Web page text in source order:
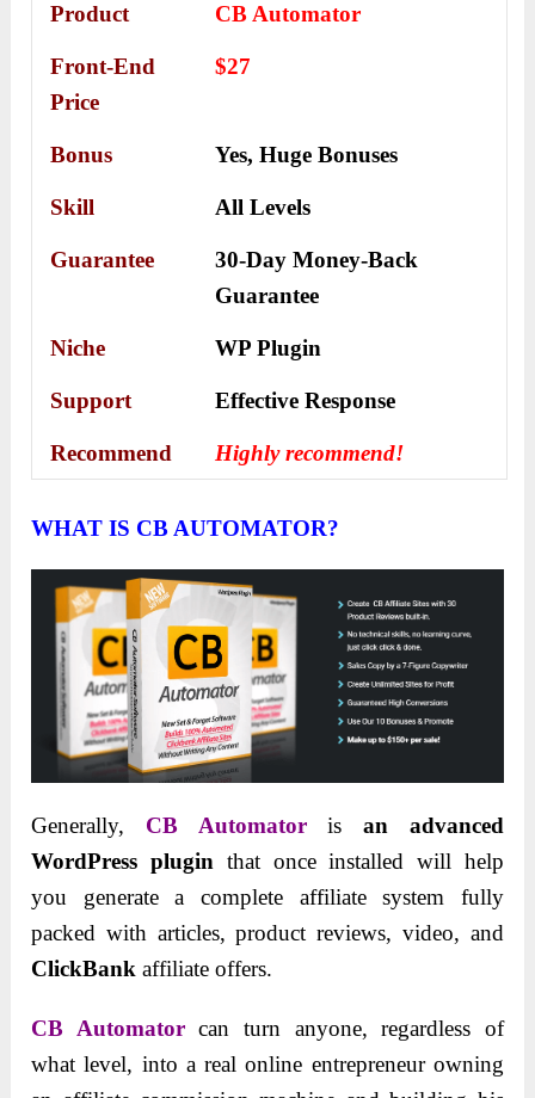
Product CB Automator
Front-End
Price
$27
Bonus Yes,Huge Bonuses
Skill All Levels
Guarantee
30-Day Money-Back
Guarantee
Niche WP Plugin
Support Еffесtіvе Rеѕроnѕе
Recommend Highly recommend!
WHAT IS CB AUTOMATOR?
Generally, CB Automatorisan advanced
WordPress plugin that once installed will help
you generate a complete affiliate system fully
packed with articles, product reviews, video, and
ClickBank affiliate offers.
CB Automatorcan turn anyone, regardless of
what level, into a real online entrepreneur owning